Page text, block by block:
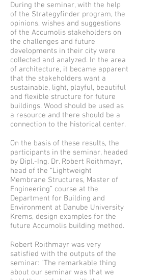
During the seminar, with the help
of the Strategyfinder program, the
opinions, wishes and suggestions
of the Accumolis stakeholders on
the challenges and future
developments in their city were
collected and analyzed. In the area
of architecture, it became apparent
that the stakeholders want a
sustainable, light, playful, beautiful
and flexible structure for future
buildings. Wood should be used as
a resource and there should be a
connection to the historical center.
On the basis of these results, the
participants in the seminar, headed
by Dipl.-Ing. Dr. Robert Roithmayr,
head of the “Lightweight
Membrane Structures, Master of
Engineering” course at the
Department for Building and
Environment at Danube University
Krems, design examples for the
future Accumolis building method.
Robert Roithmayr was very
satisfied with the outputs of the
seminar: "The remarkable thing
about our seminar was that we